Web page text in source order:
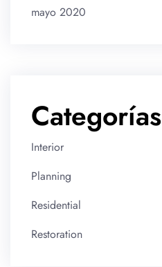
mayo 2020
Categorías
Interior
Planning
Residential
Restoration